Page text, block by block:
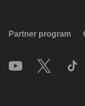
Partner program